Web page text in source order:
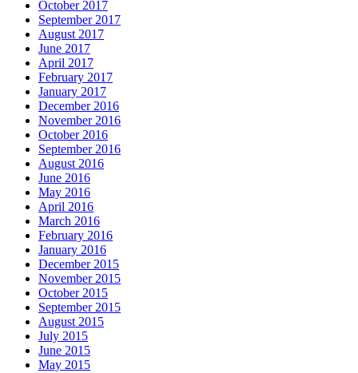
October 2017
September 2017
August 2017
June 2017
April 2017
February 2017
January 2017
December 2016
November 2016
October 2016
September 2016
August 2016
June 2016
May 2016
April 2016
March 2016
February 2016
January 2016
December 2015
November 2015
October 2015
September 2015
August 2015
July 2015
June 2015
May 2015